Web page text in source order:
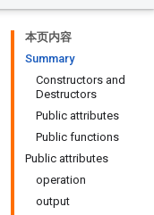
本页内容
Summary
Constructors and
Destructors
Public attributes
Public functions
Public attributes
operation
output